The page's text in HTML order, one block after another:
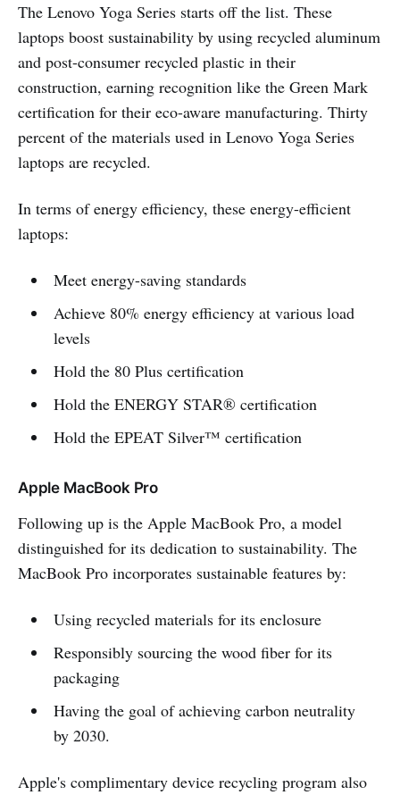
The Lenovo Yoga Series starts off the list. These
laptops boost sustainability by using recycled aluminum
and post-consumer recycled plastic in their
construction, earning recognition like the Green Mark
certification for their eco-aware manufacturing. Thirty
percent of the materials used in Lenovo Yoga Series
laptops are recycled.
In terms of energy efficiency, these energy-efficient
laptops:
Meet energy-saving standards
Achieve 80% energy efficiency at various load
levels
Hold the 80 Plus certification
Hold the ENERGY STAR® certification
Hold the EPEAT Silver™ certification
Apple MacBook Pro
Following up is the Apple MacBook Pro, a model
distinguished for its dedication to sustainability. The
MacBook Pro incorporates sustainable features by:
Using recycled materials for its enclosure
Responsibly sourcing the wood fiber for its
packaging
Having the goal of achieving carbon neutrality
by 2030.
Apple's complimentary device recycling program also